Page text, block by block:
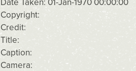
Date Taken: 01-Jan-1970 00:00:00
Copyright:
Credit:
Title:
Caption:
Camera: